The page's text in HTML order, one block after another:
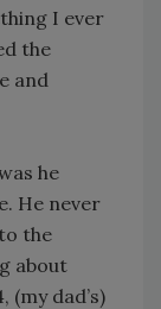
I ever
the
and
he
He never
the
about
(my dad’s)